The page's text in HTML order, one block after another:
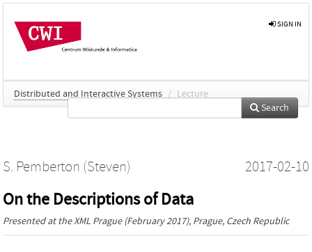
SIGN IN
Distributed and Interactive Systems / Lecture
Search
S. Pemberton (Steven) 2017-02-10
On the Descriptions of Data
Presented at theXML Prague(February 2017), Prague, Czech Republic